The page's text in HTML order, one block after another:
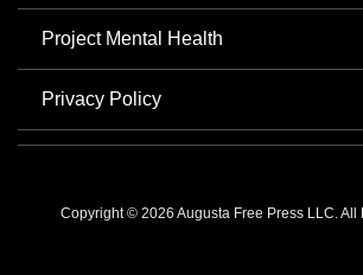
Project Mental Health
Privacy Policy
Copyright © 2026 Augusta Free Press LLC. All